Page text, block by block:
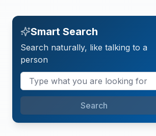
Smart Search
Search naturally, like talking to a
person
Search